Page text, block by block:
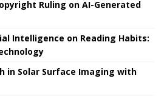
Ruling on AI-Generated
Intelligence on Reading Habits:
in Solar Surface Imaging with